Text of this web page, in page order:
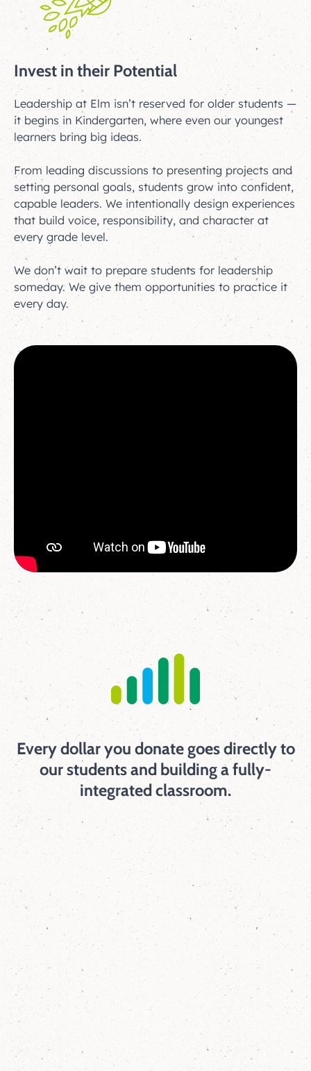
Invest in their Potential
Leadership at Elm isn’t reserved for older students —
it begins in Kindergarten, where even our youngest
learners bring big ideas.
From leading discussions to presenting projects and
setting personal goals, students grow into confident,
capable leaders. We intentionally design experiences
that build voice, responsibility, and character at
every grade level.
We don’t wait to prepare students for leadership
someday. We give them opportunities to practice it
every day.
Every dollar you donate goes directly to
our students and building a fully-
integrated classroom.
98 %
of families say that the school staff work
hard to build trusting relationships with
families like them.
8hrs
Elm students spend over 8 hours of hands-